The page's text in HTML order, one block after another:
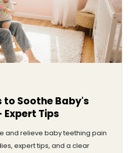
to Soothe Baby's
Expert Tips
and relieve baby teething pain
expert tips, and a clear